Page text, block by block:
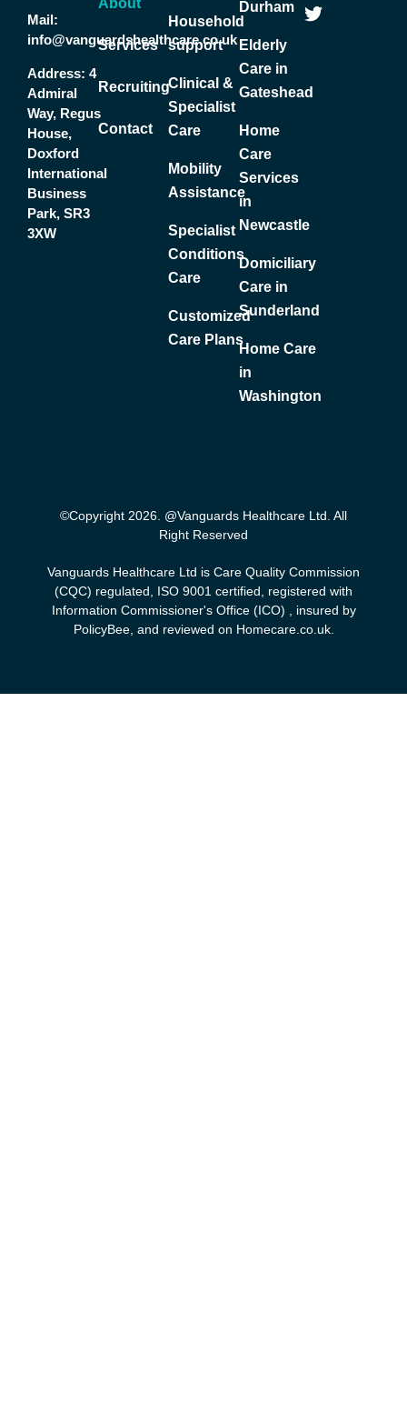
Mail:
info@vanguardshealthcare.co.uk
Address: 4
Admiral
Way, Regus
House,
Doxford
International
Business
Park, SR3
3XW
About
Services
Recruiting
Contact
Household
support
Clinical &
Specialist
Care
Mobility
Assistance
Specialist
Conditions
Care
Customized
Care Plans
Durham
Elderly
Care in
Gateshead
Home
Care
Services
in
Newcastle
Domiciliary
Care in
Sunderland
Home Care
in
Washington
c
e
k
i
t
©Copyright 2026. @Vanguards Healthcare Ltd. All
Right Reserved
Vanguards Healthcare Ltd is Care Quality Commission
(CQC) regulated, ISO 9001 certified, registered with
Information Commissioner's Office (ICO) , insured by
PolicyBee, and reviewed on Homecare.co.uk.